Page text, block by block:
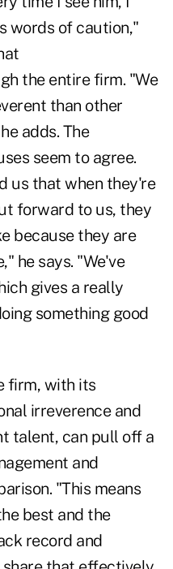
words of caution,"
the entire firm. "We
than other
adds. The
seem to agree.
us that when they're
forward to us, they
because they are
he says. "We've
gives a really
something good
firm, with its
irreverence and
talent, can pull off a
and
"This means
best and the
record and